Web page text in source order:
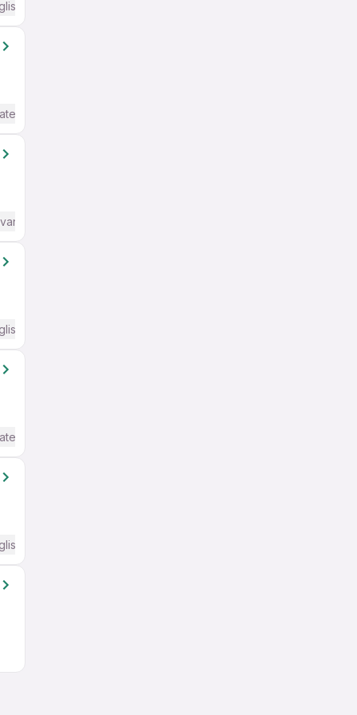
Required
/ Advanced) English
English
Required
/ Advanced) English
Required